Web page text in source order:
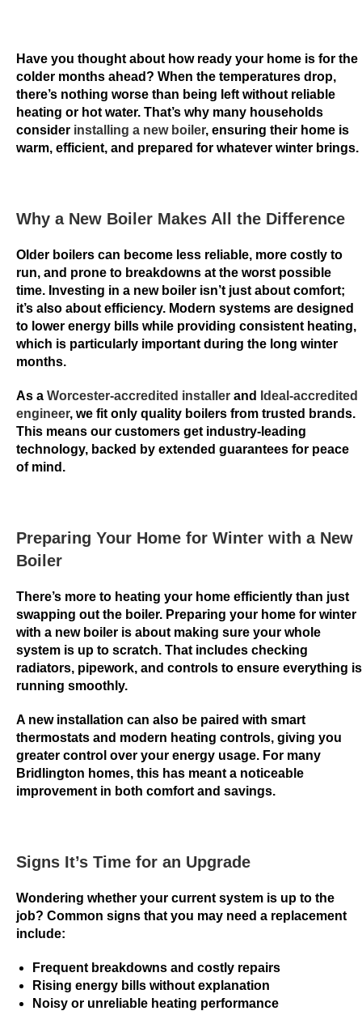
D
u
b
l
e
B
i
g
o
U
K
2
6
S
a
r
t
P
l
y
i
n
g
N
:
h
e
w
e
Have you thought about how ready your home is for the
colder months ahead? When the temperatures drop,
there’s nothing worse than being left without reliable
heating or hot water. That’s why many households
consider installing a new boiler, ensuring their home is
warm, efficient, and prepared for whatever winter brings.
Why a New Boiler Makes All the Difference
Older boilers can become less reliable, more costly to
run, and prone to breakdowns at the worst possible
time. Investing in a new boiler isn’t just about comfort;
it’s also about efficiency. Modern systems are designed
to lower energy bills while providing consistent heating,
which is particularly important during the long winter
months.
As a Worcester-accredited installer and
Ideal-accredited
engineer, we fit only quality boilers from trusted brands.
This means our customers get industry-leading
technology, backed by extended guarantees for peace
of mind.
Preparing Your Home for Winter with a New
Boiler
There’s more to heating your home efficiently than just
swapping out the boiler. Preparing your home for winter
with a new boiler is about making sure your whole
system is up to scratch. That includes checking
radiators, pipework, and controls to ensure everything is
running smoothly.
A new installation can also be paired with smart
thermostats and modern heating controls, giving you
greater control over your energy usage. For many
Bridlington homes, this has meant a noticeable
improvement in both comfort and savings.
Signs It’s Time for an Upgrade
Wondering whether your current system is up to the
job? Common signs that you may need a replacement
include:
Frequent breakdowns and costly repairs
Rising energy bills without explanation
Noisy or unreliable heating performance